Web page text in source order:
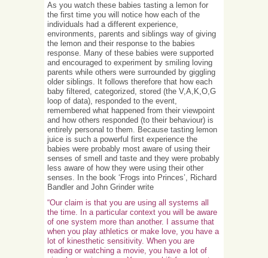
As you watch these babies tasting a lemon for
the first time you will notice how each of the
individuals had a different experience,
environments, parents and siblings way of giving
the lemon and their response to the babies
response. Many of these babies were supported
and encouraged to experiment by smiling loving
parents while others were surrounded by giggling
older siblings. It follows therefore that how each
baby filtered, categorized, stored (the V,A,K,O,G
loop of data), responded to the event,
remembered what happened from their viewpoint
and how others responded (to their behaviour) is
entirely personal to them. Because tasting lemon
juice is such a powerful first experience the
babies were probably most aware of using their
senses of smell and taste and they were probably
less aware of how they were using their other
senses. In the book ‘Frogs into Princes’, Richard
Bandler and John Grinder write
“Our claim is that you are using all systems all
the time. In a particular context you will be aware
of one system more than another. I assume that
when you play athletics or make love, you have a
lot of kinesthetic sensitivity. When you are
reading or watching a movie, you have a lot of